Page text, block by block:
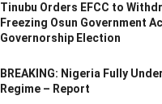
Tinubu Orders EFCC to
Freezing Osun Government
Governorship Election
BREAKING: Nigeria Fully
Regime – Report